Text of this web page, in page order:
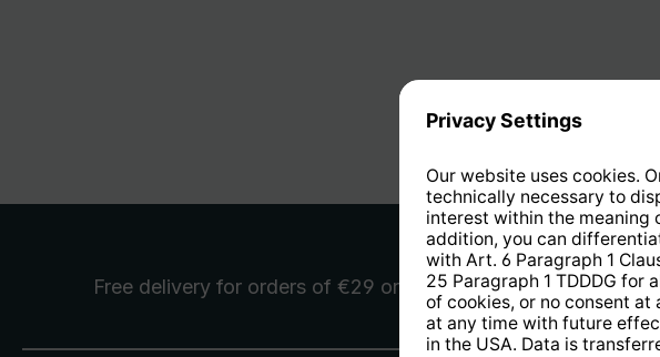
Free delivery for orders of €29 or more